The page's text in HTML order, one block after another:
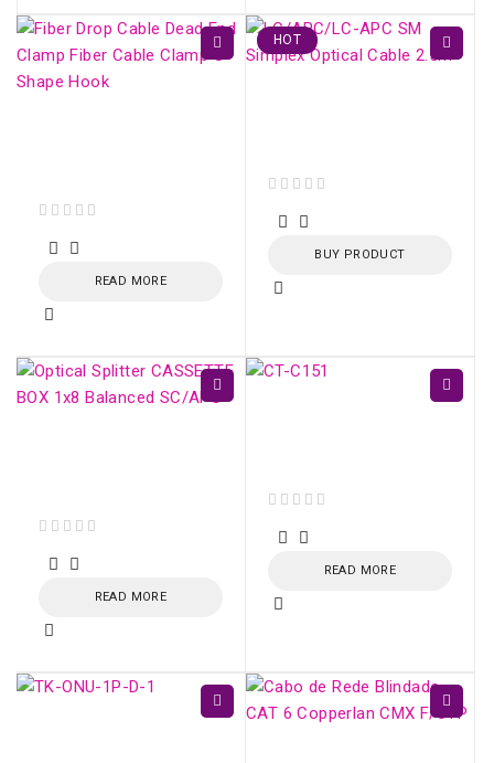
READ MORE
HOT
BUY PRODUCT
READ MORE
READ MORE